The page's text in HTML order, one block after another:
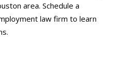
area. Schedule a
law firm to learn